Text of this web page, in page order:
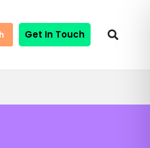
Get In Touch